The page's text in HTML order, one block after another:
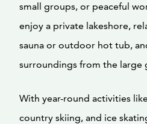
small groups, or peaceful
enjoy a private lakeshore,
sauna or outdoor hot tub,
surroundings from the large
With year-round activities
country skiing, and ice